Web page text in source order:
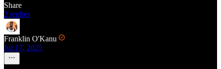
Share
2 replies
Franklin O'Kanu
Jul 17, 2025